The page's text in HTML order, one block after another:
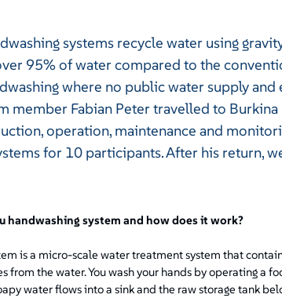
systems recycle water using
95% of water compared to the
where no public water supply
member Fabian Peter travelled to
operation, maintenance and
for 10 participants. After his return,
handwashing system and how does it work?
is a micro-scale water treatment system that
from the water. You wash your hands by operating a
water flows into a sink and the raw storage tank